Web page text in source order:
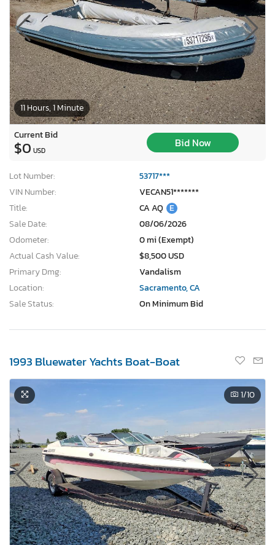
11 Hours, 1 Minute
Current Bid
$0 USD
Bid Now
Lot Number:
53717***
VIN Number:
VECAN51*******
Title:
CA AQ E
Sale Date:
08/06/2026
Odometer:
0 mi (Exempt)
Actual Cash Value:
$8,500 USD
Primary Dmg:
Vandalism
Location:
Sacramento, CA
Sale Status:
On Minimum Bid
1993 Bluewater Yachts Boat-Boat
1/10